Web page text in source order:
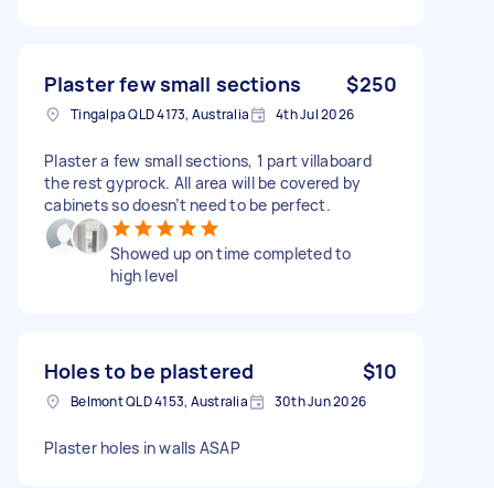
Plaster few small sections $250
Tingalpa QLD 4173, Australia 4th Jul 2026
Plaster a few small sections, 1 part villaboard
the rest gyprock. All area will be covered by
cabinets so doesn’t need to be perfect.
Showed up on time completed to
high level
Holes to be plastered $10
Belmont QLD 4153, Australia 30th Jun 2026
Plaster holes in walls ASAP